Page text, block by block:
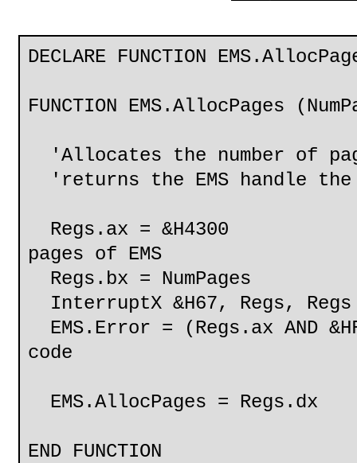
DECLARE FUNCTION
FUNCTION EMS.AllocPages
'Allocates the number of
'returns the EMS handle
Regs.ax =
pages of EMS
Regs.bx = NumPages
InterruptX &H67, Regs, Regs
EMS.Error = (Regs.ax AND
code
EMS.AllocPages =
END FUNCTION